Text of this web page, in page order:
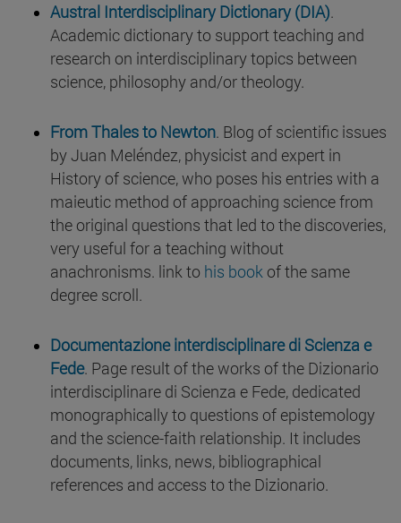
Austral Interdisciplinary Dictionary (DIA).
Academic dictionary to support teaching and
research on interdisciplinary topics between
science, philosophy and/or theology.
From Thales to Newton. Blog of scientific issues
by Juan Meléndez, physicist and expert in
History of science, who poses his entries with a
maieutic method of approaching science from
the original questions that led to the discoveries,
very useful for a teaching without
anachronisms. link to his book of the same
degree scroll.
Documentazione interdisciplinare di Scienza e
Fede. Page result of the works of the Dizionario
interdisciplinare di Scienza e Fede, dedicated
monographically to questions of epistemology
and the science-faith relationship. It includes
documents, links, news, bibliographical
references and access to the Dizionario.